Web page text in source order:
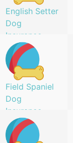
English Setter
Dog
Insurance
Field Spaniel
Dog
Insurance